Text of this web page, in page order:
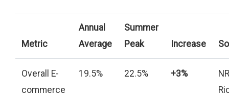
Metric
Annual
Average
Summer
Peak
Increase
Overall E-
commerce
19.5% 22.5% +3%